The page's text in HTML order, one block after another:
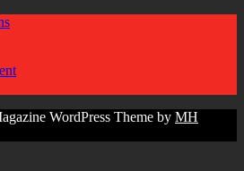
WordPress Theme by MH